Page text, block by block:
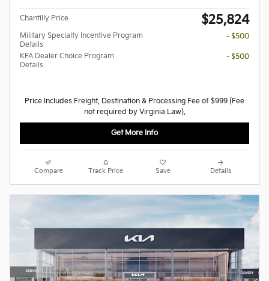
Chantilly Price $25,824
Military Specialty Incentive Program
Details
- $500
KFA Dealer Choice Program
Details
- $500
Price Includes Freight, Destination & Processing Fee of $999 (Fee
not required by Virginia Law).
Get More Info
Compare Track Price Save Details